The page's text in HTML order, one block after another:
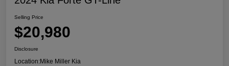
Selling Price
$20,980
Disclosure
Location:Mike Miller Kia